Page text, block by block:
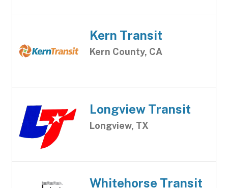
Kern Transit
Kern County, CA
Longview Transit
Longview, TX
Whitehorse Transit